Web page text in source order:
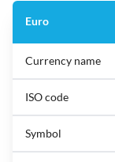
Euro
Currency name
ISO code
Symbol